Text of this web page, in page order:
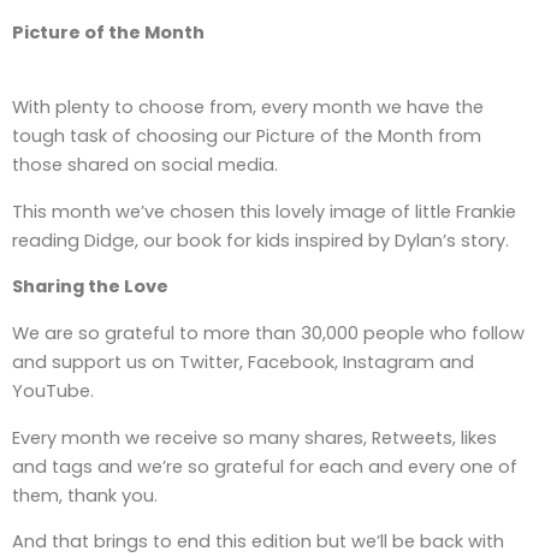
Picture of the Month
With plenty to choose from, every month we have the
tough task of choosing our Picture of the Month from
those shared on social media.
This month we’ve chosen this lovely image of little Frankie
reading Didge, our book for kids inspired by Dylan’s story.
Sharing the Love
We are so grateful to more than 30,000 people who follow
and support us on Twitter, Facebook, Instagram and
YouTube.
Every month we receive so many shares, Retweets, likes
and tags and we’re so grateful for each and every one of
them, thank you.
And that brings to end this edition but we’ll be back with